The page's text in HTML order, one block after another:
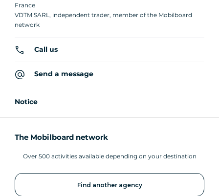
France
VDTM SARL, independent trader, member of the Mobilboard
network
Call us
Send a message
Notice
The Mobilboard network
Over 500 activities available depending on your destination
Find another agency